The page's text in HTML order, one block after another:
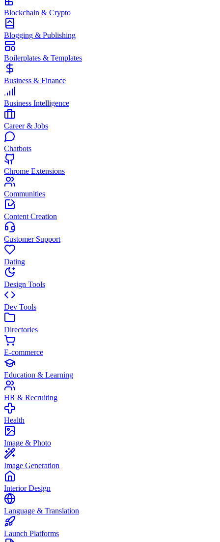
Blockchain & Crypto
Blogging & Publishing
Boilerplates & Templates
Business & Finance
Business Intelligence
Career & Jobs
Chatbots
Chrome Extensions
Communities
Content Creation
Customer Support
Dating
Design Tools
Dev Tools
Directories
E-commerce
Education & Learning
HR & Recruiting
Health
Image & Photo
Image Generation
Interior Design
Language & Translation
Launch Platforms